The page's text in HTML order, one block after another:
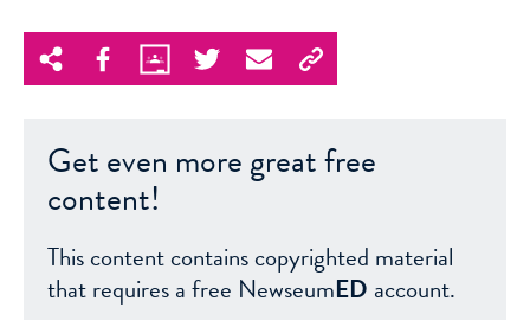
Get even more great free
content!
This content contains copyrighted material
that requires a free NewseumED account.